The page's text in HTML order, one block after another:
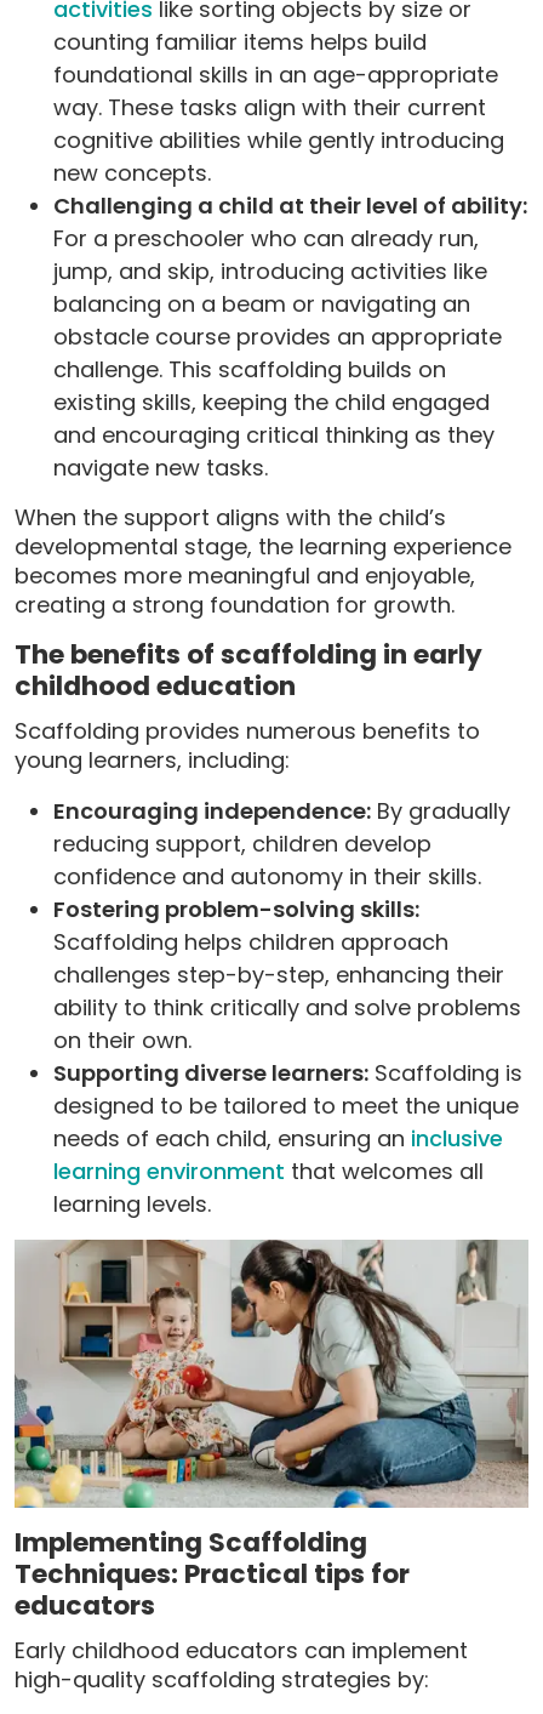
activities like sorting objects by size or
counting familiar items helps build
foundational skills in an age-appropriate
way. These tasks align with their current
cognitive abilities while gently introducing
new concepts.
Challenging a child at their level of ability:
For a preschooler who can already run,
jump, and skip, introducing activities like
balancing on a beam or navigating an
obstacle course provides an appropriate
challenge. This scaffolding builds on
existing skills, keeping the child engaged
and encouraging critical thinking as they
navigate new tasks.
When the support aligns with the child’s
developmental stage, the learning experience
becomes more meaningful and enjoyable,
creating a strong foundation for growth.
The benefits of scaffolding in early
childhood education
Scaffolding provides numerous benefits to
young learners, including:
Encouraging independence: By gradually
reducing support, children develop
confidence and autonomy in their skills.
Fostering problem-solving skills:
Scaffolding helps children approach
challenges step-by-step, enhancing their
ability to think critically and solve problems
on their own.
Supporting diverse learners: Scaffolding is
designed to be tailored to meet the unique
needs of each child, ensuring an inclusive
learning environment that welcomes all
learning levels.
Implementing Scaffolding
Techniques: Practical tips for
educators
Early childhood educators can implement
high-quality scaffolding strategies by: